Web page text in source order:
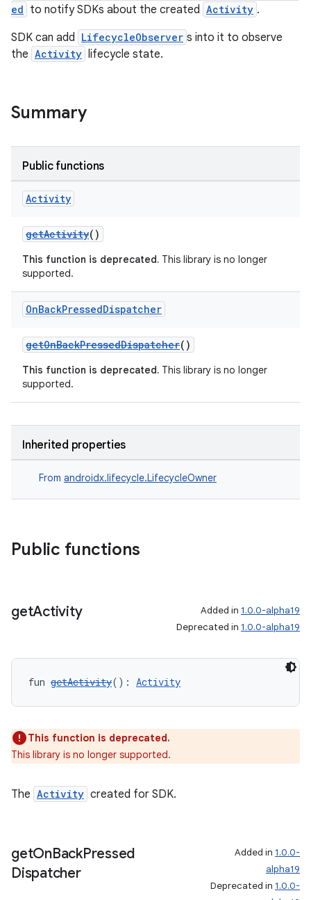
ed to notify SDKs about the created Activity .
SDK can add LifecycleObserver s into it to observe
the Activity lifecycle state.
Summary
Public functions
Activity
getActivity()
This function is deprecated. This library is no longer
supported.
OnBackPressedDispatcher
getOnBackPressedDispatcher()
This function is deprecated. This library is no longer
supported.
Inherited properties
From androidx.lifecycle.LifecycleOwner
Public functions
getActivity Added in 1.0.0-alpha19
Deprecated in 1.0.0-alpha19
fun getActivity(): Activity
This function is deprecated.
This library is no longer supported.
The Activity created for SDK.
getOnBackPressed
Dispatcher
Added in 1.0.0-
alpha19
Deprecated in 1.0.0-